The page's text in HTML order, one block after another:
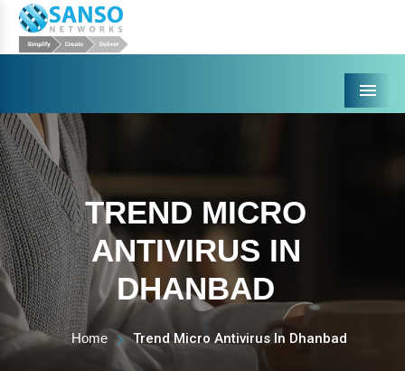
Menu
TREND MICRO
ANTIVIRUS IN
DHANBAD
Home Trend Micro Antivirus In Dhanbad